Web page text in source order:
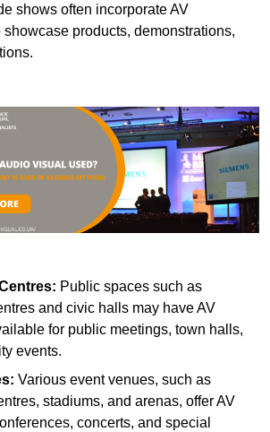
shows often incorporate AV
products, demonstrations,
Public spaces such as
and civic halls may have AV
for public meetings, town halls,
events.
Various event venues, such as
stadiums, and arenas, offer AV
concerts, and special